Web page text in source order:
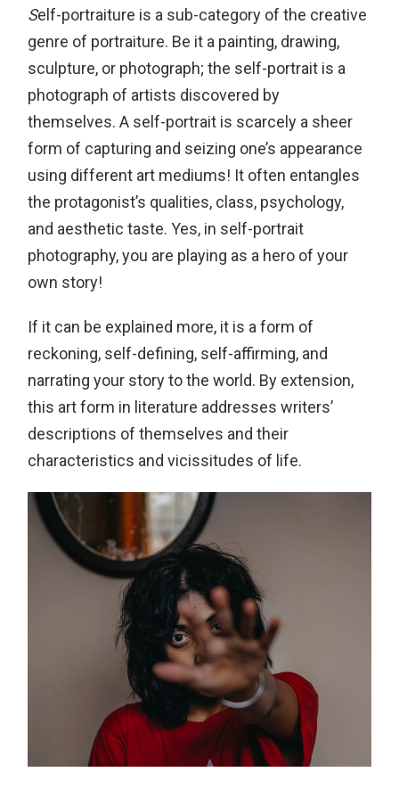
Self-portraiture is a sub-category of the creative
genre of portraiture. Be it a painting, drawing,
sculpture, or photograph; the self-portrait is a
photograph of artists discovered by
themselves. A self-portrait is scarcely a sheer
form of capturing and seizing one’s appearance
using different art mediums! It often entangles
the protagonist’s qualities, class, psychology,
and aesthetic taste. Yes, in self-portrait
photography, you are playing as a hero of your
own story!
If it can be explained more, it is a form of
reckoning, self-defining, self-affirming, and
narrating your story to the world. By extension,
this art form in literature addresses writers’
descriptions of themselves and their
characteristics and vicissitudes of life.